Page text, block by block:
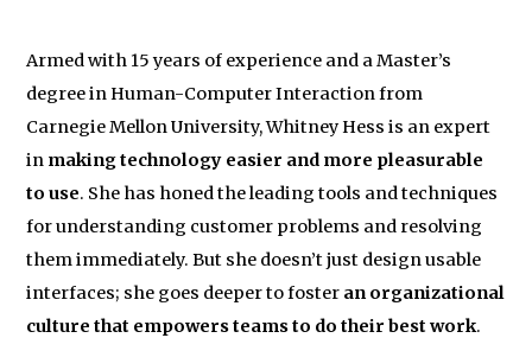
Armed with 15 years of experience and a Master’s
degree in Human-Computer Interaction from
Carnegie Mellon University, Whitney Hess is an expert
in making technology easier and more pleasurable
to use. She has honed the leading tools and techniques
for understanding customer problems and resolving
them immediately. But she doesn’t just design usable
interfaces; she goes deeper to foster an organizational
culture that empowers teams to do their best work.